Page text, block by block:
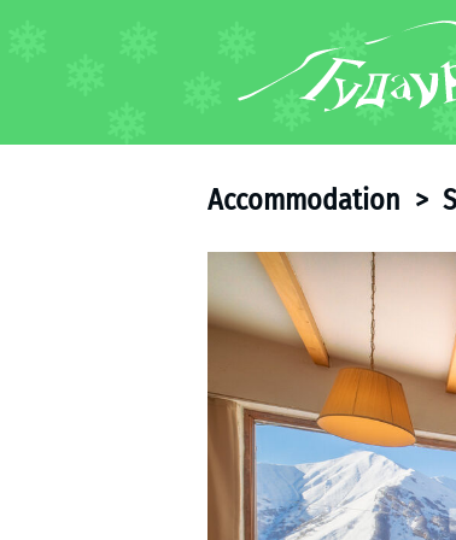
Accommodation >
Events schedule
Join telegram
Gudauri
INFO